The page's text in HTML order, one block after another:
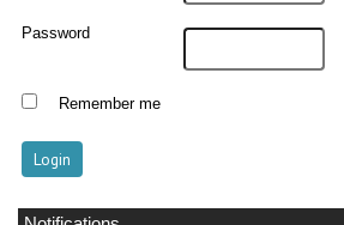
Password
Remember me